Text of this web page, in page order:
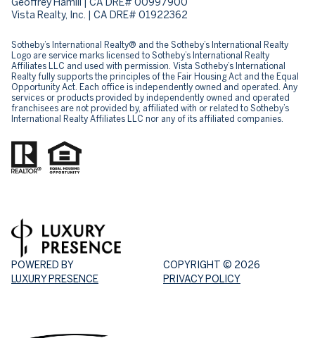
Vista Realty, Inc. | CA DRE# 01922362
Sotheby’s International Realty® and the Sotheby’s International Realty
Logo are service marks licensed to Sotheby’s International Realty
Affiliates LLC and used with permission. Vista Sotheby’s International
Realty fully supports the principles of the Fair Housing Act and the Equal
Opportunity Act. Each office is independently owned and operated. Any
services or products provided by independently owned and operated
franchisees are not provided by, affiliated with or related to Sotheby’s
International Realty Affiliates LLC nor any of its affiliated companies.
POWERED BY
LUXURY PRESENCE
COPYRIGHT © 2026
PRIVACY POLICY